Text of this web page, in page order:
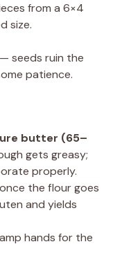
from a 6×4
size.
— seeds ruin the
patience.
butter (65–
gets greasy;
properly.
once the flour goes
and yields
hands for the